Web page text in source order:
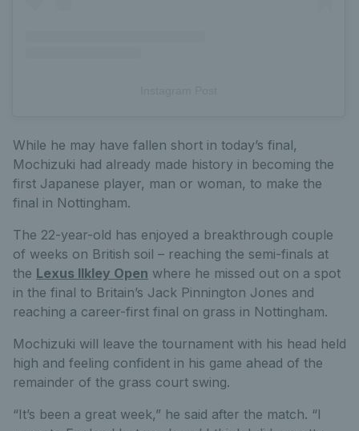
While he may have fallen short in today’s final,
Mochizuki had already made history in becoming the
first Japanese player, man or woman, to make the
final in Nottingham.
The 22-year-old has enjoyed a breakthrough couple
of weeks on British soil – reaching the semi-finals at
the Lexus Ilkley Open where he missed out on a spot
in the final to Britain’s Jack Pinnington Jones and
reaching a career-first final on grass in Nottingham.
Mochizuki will leave the tournament with his head held
high and feeling confident in his game ahead of the
remainder of the grass court swing.
“It’s been a great week,” he said after the match. “I